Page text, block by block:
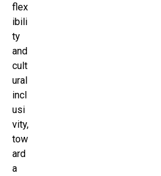
flex
ibili
ty
and
cult
ural
incl
usi
vity,
tow
ard
a